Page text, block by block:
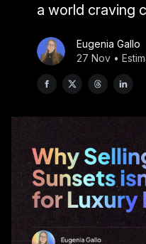
a world craving
Eugenia Gallo
27 Nov •